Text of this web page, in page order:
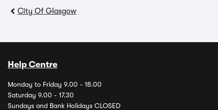
City Of Glasgow
Help Centre
Monday to Friday 9.00 - 18.00
Saturday 9.00 - 17.30
Sundays and Bank Holidays CLOSED